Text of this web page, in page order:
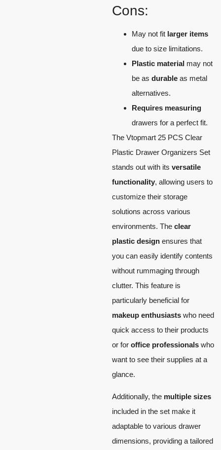
Cons:
May not fit larger items
due to size limitations.
Plastic material may not
be as durable as metal
alternatives.
Requires measuring
drawers for a perfect fit.
The Vtopmart 25 PCS Clear
Plastic Drawer Organizers Set
stands out with its versatile
functionality, allowing users to
customize their storage
solutions across various
environments. The clear
plastic design ensures that
you can easily identify contents
without rummaging through
clutter. This feature is
particularly beneficial for
makeup enthusiasts who need
quick access to their products
or for office professionals who
want to see their supplies at a
glance.
Additionally, the multiple sizes
included in the set make it
adaptable to various drawer
dimensions, providing a tailored